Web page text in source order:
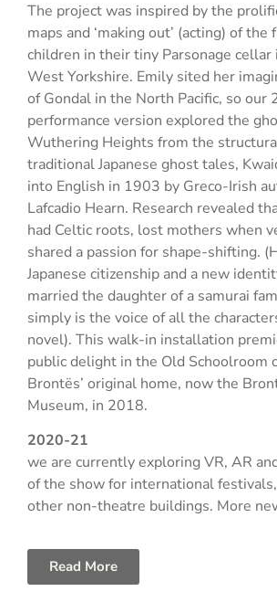
The project was inspired by the
maps and ‘making out’ (acting) of the
children in their tiny Parsonage cellar
West Yorkshire. Emily sited her
of Gondal in the North Pacific, so our
performance version explored the
Wuthering Heights from the
traditional Japanese ghost tales,
into English in 1903 by Greco-Irish
Lafcadio Hearn. Research revealed
had Celtic roots, lost mothers when
shared a passion for shape-shifting.
Japanese citizenship and a new
married the daughter of a samurai
simply is the voice of all the
novel). This walk-in installation
public delight in the Old Schoolroom
Brontës’ original home, now the
Museum, in 2018.
2020-21
we are currently exploring VR, AR
of the show for international
other non-theatre buildings. More
Read More